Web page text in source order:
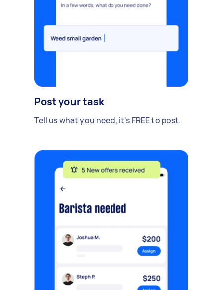
Post your task
Tell us what you need, it's FREE to post.